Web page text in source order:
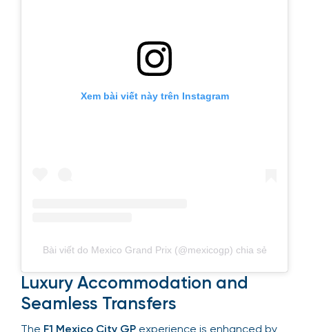
Xem bài viết này trên Instagram
Luxury Accommodation and
Seamless Transfers
The F1 Mexico City GP experience is enhanced by